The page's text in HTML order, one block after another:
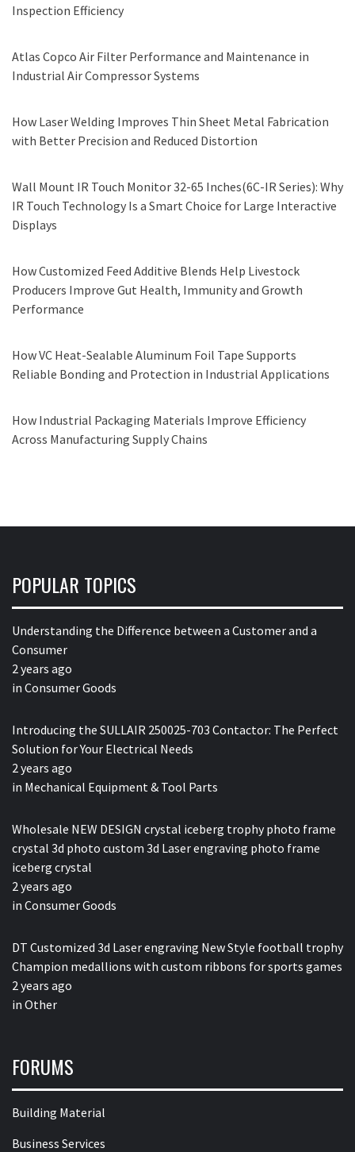
Inspection Efficiency
Atlas Copco Air Filter Performance and Maintenance in
Industrial Air Compressor Systems
How Laser Welding Improves Thin Sheet Metal Fabrication
with Better Precision and Reduced Distortion
Wall Mount IR Touch Monitor 32-65 Inches(6C-IR Series): Why
IR Touch Technology Is a Smart Choice for Large Interactive
Displays
How Customized Feed Additive Blends Help Livestock
Producers Improve Gut Health, Immunity and Growth
Performance
How VC Heat-Sealable Aluminum Foil Tape Supports
Reliable Bonding and Protection in Industrial Applications
How Industrial Packaging Materials Improve Efficiency
Across Manufacturing Supply Chains
POPULAR TOPICS
Understanding the Difference between a Customer and a
Consumer
2 years ago
in Consumer Goods
Introducing the SULLAIR 250025-703 Contactor: The Perfect
Solution for Your Electrical Needs
2 years ago
in Mechanical Equipment & Tool Parts
Wholesale NEW DESIGN crystal iceberg trophy photo frame
crystal 3d photo custom 3d Laser engraving photo frame
iceberg crystal
2 years ago
in Consumer Goods
DT Customized 3d Laser engraving New Style football trophy
Champion medallions with custom ribbons for sports games
2 years ago
in Other
FORUMS
Building Material
Business Services